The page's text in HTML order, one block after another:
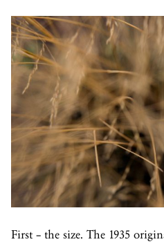
First – the size. The 1935